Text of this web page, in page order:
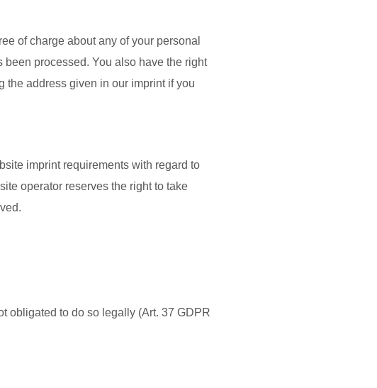
of charge about any of your personal
processed. You also have the right
the address given in our imprint if you
imprint requirements with regard to
operator reserves the right to take
obligated to do so legally (Art. 37 GDPR